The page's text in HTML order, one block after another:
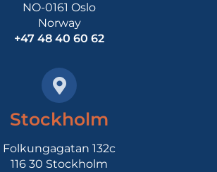
NO-0161 Oslo
Norway
+47 48 40 60 62
Stockholm
Folkungagatan 132c
116 30 Stockholm